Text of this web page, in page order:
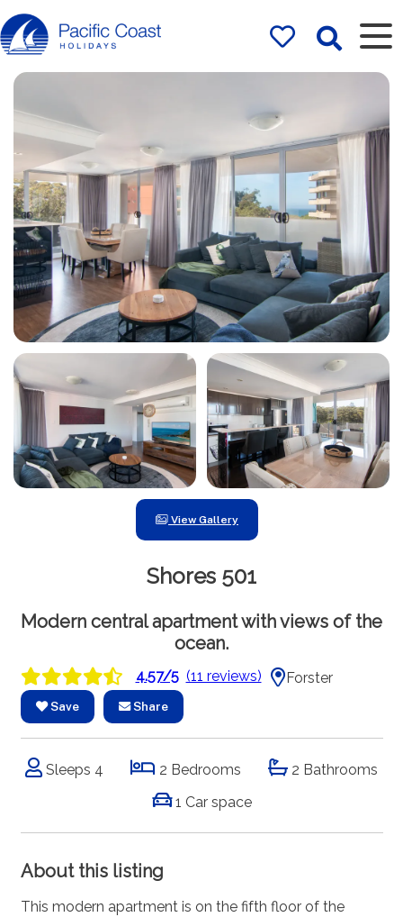
Rentals by
Pacific Coast
Holidays
View Gallery
Shores 501
Modern central apartment with views of the
ocean.
4.57/5 (11 reviews) Forster
Save Share
Sleeps 4 2 Bedrooms
2 Bathrooms
1 Car space
About this listing
This modern apartment is on the fifth floor of the